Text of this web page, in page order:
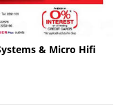
& Micro Hifi